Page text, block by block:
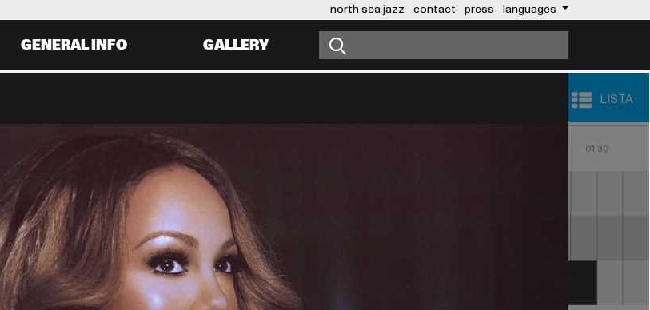
north sea jazz contact press languages
GENERAL INFO GALLERY
LISTA
20:30 21:30 01:30
GLADYS KNIGHT
ALOE BLACC